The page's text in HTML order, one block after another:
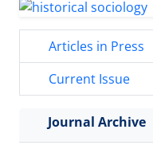
Articles in Press
Current Issue
Journal Archive